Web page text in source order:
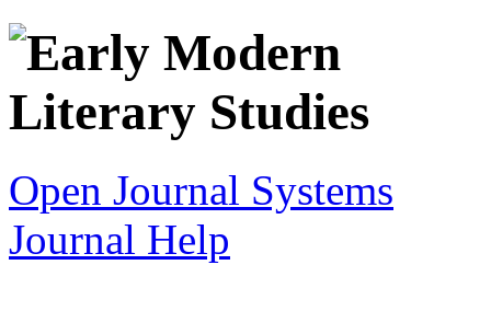
Open Journal Systems
Journal Help